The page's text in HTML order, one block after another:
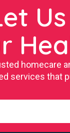
homecare
services that